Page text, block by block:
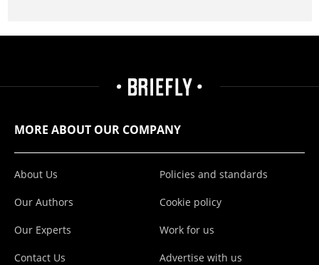
MORE ABOUT OUR COMPANY
About Us
Our Authors
Our Experts
Contact Us
Policies and standards
Cookie policy
Work for us
Advertise with us